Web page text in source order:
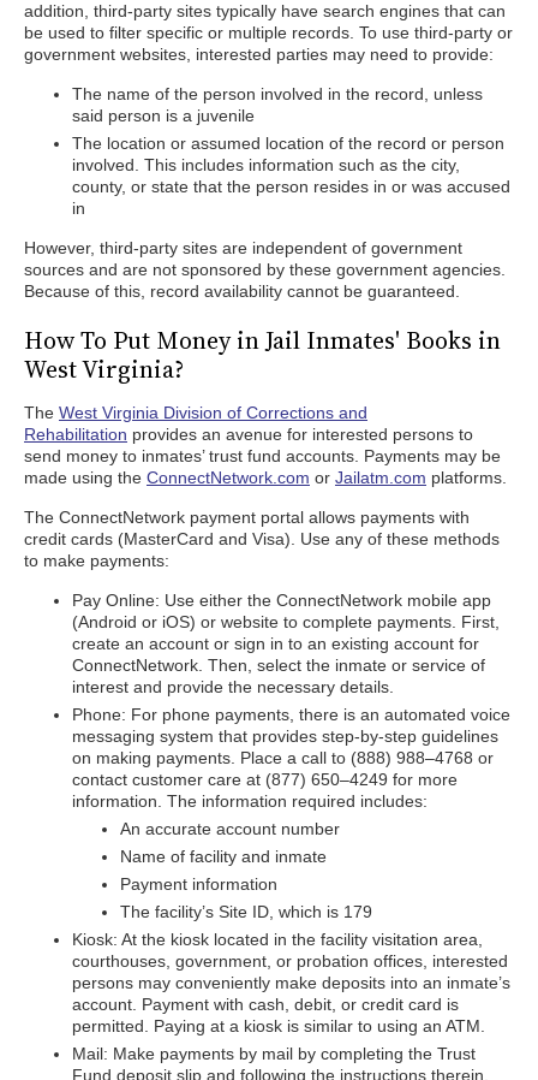
addition, third-party sites typically have search engines that can
be used to filter specific or multiple records. To use third-party or
government websites, interested parties may need to provide:
The name of the person involved in the record, unless
said person is a juvenile
The location or assumed location of the record or person
involved. This includes information such as the city,
county, or state that the person resides in or was accused
in
However, third-party sites are independent of government
sources and are not sponsored by these government agencies.
Because of this, record availability cannot be guaranteed.
How To Put Money in Jail Inmates' Books in
West Virginia?
The West Virginia Division of Corrections and
Rehabilitation provides an avenue for interested persons to
send money to inmates’ trust fund accounts. Payments may be
made using the ConnectNetwork.com or Jailatm.com platforms.
The ConnectNetwork payment portal allows payments with
credit cards (MasterCard and Visa). Use any of these methods
to make payments:
Pay Online: Use either the ConnectNetwork mobile app
(Android or iOS) or website to complete payments. First,
create an account or sign in to an existing account for
ConnectNetwork. Then, select the inmate or service of
interest and provide the necessary details.
Phone: For phone payments, there is an automated voice
messaging system that provides step-by-step guidelines
on making payments. Place a call to (888) 988–4768 or
contact customer care at (877) 650–4249 for more
information. The information required includes:
An accurate account number
Name of facility and inmate
Payment information
The facility’s Site ID, which is 179
Kiosk: At the kiosk located in the facility visitation area,
courthouses, government, or probation offices, interested
persons may conveniently make deposits into an inmate’s
account. Payment with cash, debit, or credit card is
permitted. Paying at a kiosk is similar to using an ATM.
Mail: Make payments by mail by completing the Trust
Fund deposit slip and following the instructions therein.